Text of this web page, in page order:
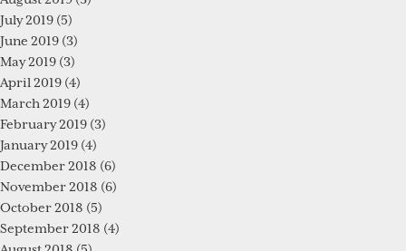
July 2019 (5)
June 2019 (3)
May 2019 (3)
April 2019 (4)
March 2019 (4)
February 2019 (3)
January 2019 (4)
December 2018 (6)
November 2018 (6)
October 2018 (5)
September 2018 (4)